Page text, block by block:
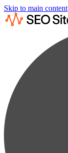
Skip to main content